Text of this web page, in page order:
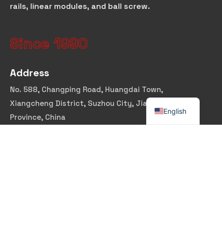
rails, linear modules, and ball screw.
Since 1990
Address
No. 588, Changping Road, Huangdai Town,
Xiangcheng District, Suzhou City, Jiangsu
Province, China
English